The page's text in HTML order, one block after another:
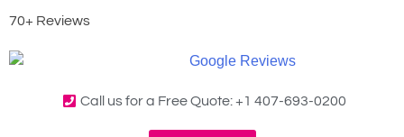
70+ Reviews
Call us for a Free Quote: +1 407-693-0200